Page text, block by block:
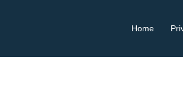
Home